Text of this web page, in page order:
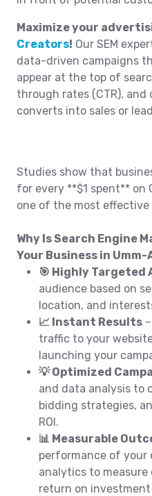
Maximize your
Creators! Our SEM
data-driven campaigns
appear at the top of
through rates (CTR),
converts into sales or
Studies show that
for every **$1 spent** on
one of the most
Why Is Search Engine
Your Business in
🎯 Highly Targeted
audience based on
location, and
📈 Instant Results
traffic to your
launching your
💡 Optimized
and data analysis to
bidding strategies,
ROI.
📊 Measurable
performance of your
analytics to measure
return on investment